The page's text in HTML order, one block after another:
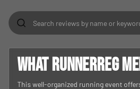
What RunnerReg
This well-organized running event